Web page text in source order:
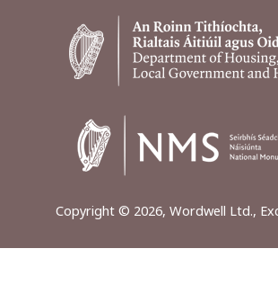
Copyright © 2026, Wordwell Ltd.,